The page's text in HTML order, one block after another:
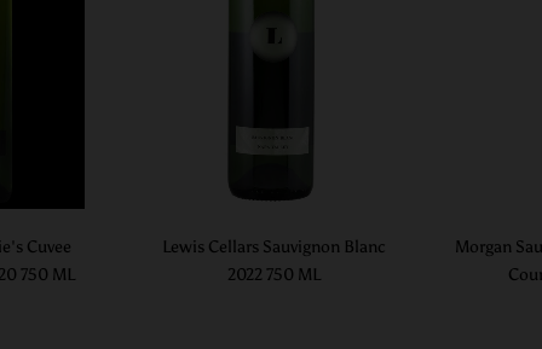
Cuvee
750 ML
Lewis Cellars Sauvignon Blanc
2022 750 ML
Morgan